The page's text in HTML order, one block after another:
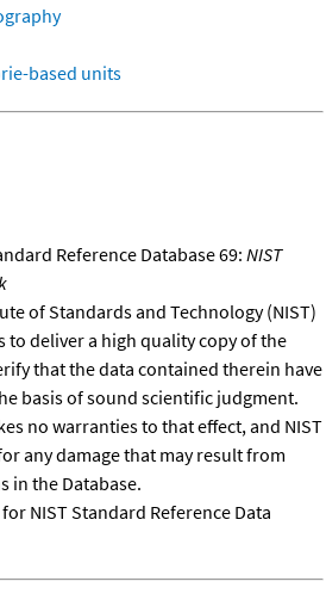
based units
Reference Database 69: NIST
of Standards and Technology (NIST)
to deliver a high quality copy of the
that the data contained therein have
basis of sound scientific judgment.
no warranties to that effect, and NIST
any damage that may result from
in the Database.
for NIST Standard Reference Data